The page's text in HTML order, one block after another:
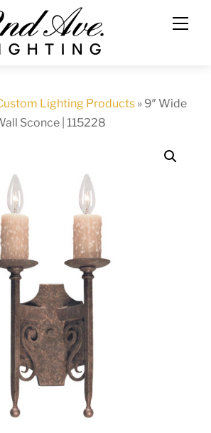
Lighting Products » 9″ Wide
Sconce | 115228